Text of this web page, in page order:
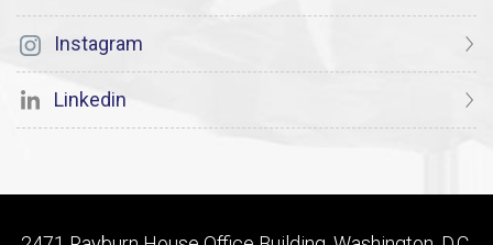
Instagram
Linkedin